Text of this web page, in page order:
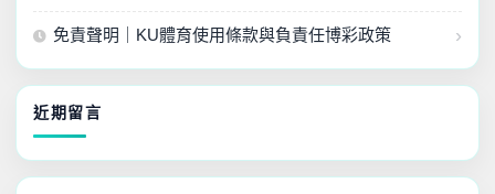
免責聲明｜KU體育使用條款與負責任博彩政策
近期留言